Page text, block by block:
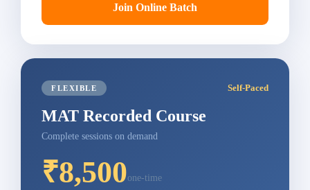
Join Online Batch
FLEXIBLE Self-Paced
MAT Recorded Course
Complete sessions on demand
₹8,500one-time